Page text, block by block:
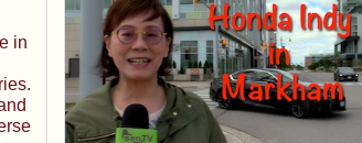
in